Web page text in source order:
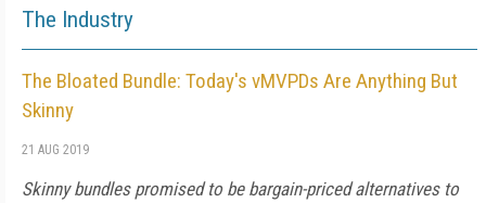
The Industry
The Bloated Bundle: Today's vMVPDs Are Anything But
Skinny
21 AUG 2019
Skinny bundles promised to be bargain-priced alternatives to